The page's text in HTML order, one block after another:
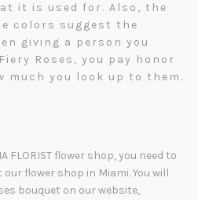
it is used for. Also, the
colors suggest the
giving a person you
Roses, you pay honor
much you look up to them.
FLORIST flower shop, you need to
flower shop in Miami. You will
bouquet on our website,